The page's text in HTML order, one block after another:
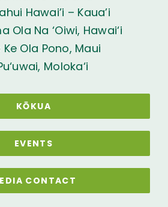
Hawai’i – Kaua’i
Ola Na ‘Oiwi, Hawai‘i
Ke Ola Pono, Maui
Moloka‘i
KŌKUA
EVENTS
CONTACT